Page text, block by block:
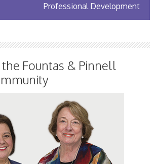
Professional Development
Fountas & Pinnell